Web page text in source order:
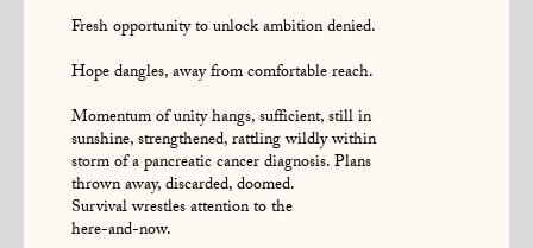
Fresh opportunity to unlock ambition denied.
Hope dangles, away from comfortable reach.
Momentum of unity hangs, sufficient, still in
sunshine, strengthened, rattling wildly within
storm of a pancreatic cancer diagnosis. Plans
thrown away, discarded, doomed.
Survival wrestles attention to the
here-and-now.